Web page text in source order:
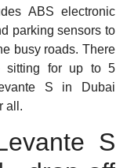
ABS electronic
parking sensors to
busy roads. There
sitting for up to 5
S in Dubai
all.
S